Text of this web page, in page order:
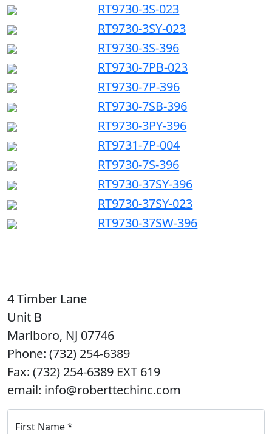
RT9730-3S-023
RT9730-3SY-023
RT9730-3S-396
RT9730-7PB-023
RT9730-7P-396
RT9730-7SB-396
RT9730-3PY-396
RT9731-7P-004
RT9730-7S-396
RT9730-37SY-396
RT9730-37SY-023
RT9730-37SW-396
4 Timber Lane
Unit B
Marlboro, NJ 07746
Phone: (732) 254-6389
Fax: (732) 254-6389 EXT 619
email: info@roberttechinc.com
First Name*